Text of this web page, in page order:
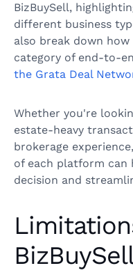
BizBuySell,
different business
also break down
category of end-to-
the Grata Deal
Whether you're
estate-heavy
brokerage
of each platform can
decision and